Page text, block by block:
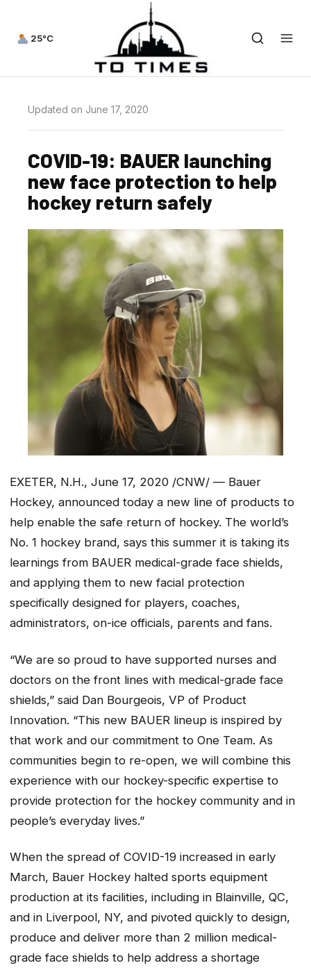
25°C
Updated on June 17, 2020
COVID-19: BAUER launching
new face protection to help
hockey return safely
EXETER, N.H., June 17, 2020 /CNW/ — Bauer
Hockey, announced today a new line of products to
help enable the safe return of hockey. The world’s
No. 1 hockey brand, says this summer it is taking its
learnings from BAUER medical-grade face shields,
and applying them to new facial protection
specifically designed for players, coaches,
administrators, on-ice officials, parents and fans.
“We are so proud to have supported nurses and
doctors on the front lines with medical-grade face
shields,” said Dan Bourgeois, VP of Product
Innovation. “This new BAUER lineup is inspired by
that work and our commitment to One Team. As
communities begin to re-open, we will combine this
experience with our hockey-specific expertise to
provide protection for the hockey community and in
people’s everyday lives.”
When the spread of COVID-19 increased in early
March, Bauer Hockey halted sports equipment
production at its facilities, including in Blainville, QC,
and in Liverpool, NY, and pivoted quickly to design,
produce and deliver more than 2 million medical-
grade face shields to help address a shortage